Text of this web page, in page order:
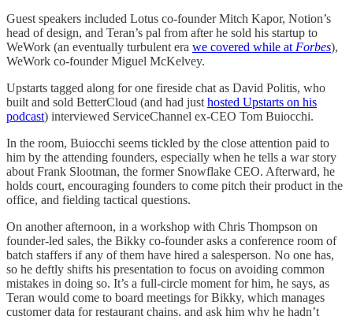
Guest speakers included Lotus co-founder Mitch Kapor, Notion’s
head of design, and Teran’s pal from after he sold his startup to
WeWork (an eventually turbulent era we covered while at Forbes),
WeWork co-founder Miguel McKelvey.
Upstarts tagged along for one fireside chat as David Politis, who
built and sold BetterCloud (and had just hosted Upstarts on his
podcast) interviewed ServiceChannel ex-CEO Tom Buiocchi.
In the room, Buiocchi seems tickled by the close attention paid to
him by the attending founders, especially when he tells a war story
about Frank Slootman, the former Snowflake CEO. Afterward, he
holds court, encouraging founders to come pitch their product in the
office, and fielding tactical questions.
On another afternoon, in a workshop with Chris Thompson on
founder-led sales, the Bikky co-founder asks a conference room of
batch staffers if any of them have hired a salesperson. No one has,
so he deftly shifts his presentation to focus on avoiding common
mistakes in doing so. It’s a full-circle moment for him, he says, as
Teran would come to board meetings for Bikky, which manages
customer data for restaurant chains, and ask him why he hadn’t